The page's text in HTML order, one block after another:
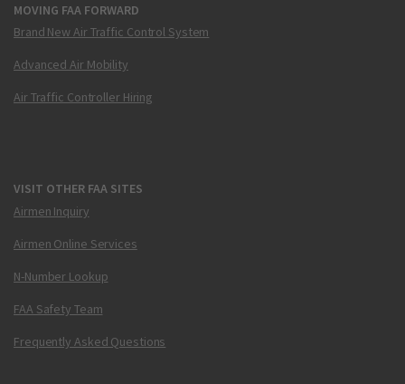
MOVING FAA FORWARD
Brand New Air Traffic Control System
Advanced Air Mobility
Air Traffic Controller Hiring
VISIT OTHER FAA SITES
Airmen Inquiry
Airmen Online Services
N-Number Lookup
FAA Safety Team
Frequently Asked Questions